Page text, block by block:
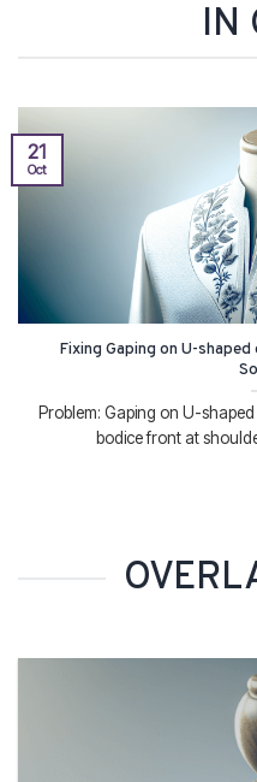
IN
Fixing Gaping on U-
Problem: Gaping on U-
bodice front at
21
Oct